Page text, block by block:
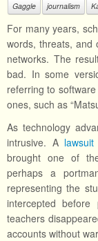
Gaggle
journalism
For many years,
words, threats, and
networks. The
bad. In some
referring to
ones, such as
As technology
intrusive. A
brought one of
perhaps a
representing the
intercepted
teachers
accounts without